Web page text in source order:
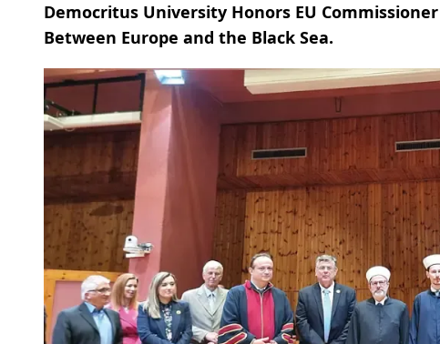
Democritus University Honors EU
Between Europe and the Black Sea.